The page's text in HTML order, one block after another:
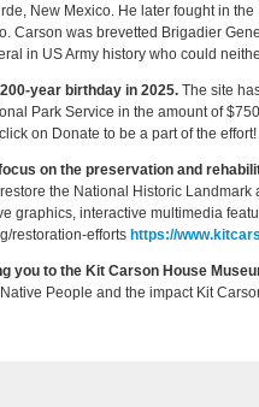
New Mexico. He later fought in
Carson was brevetted Brigadier
in US Army history who could
year birthday in 2025. The site
Park Service in the amount of
on Donate to be a part of the effort!
on the preservation and
the National Historic
graphics, interactive multimedia
restoration-efforts https://
you to the Kit Carson House
People and the impact Kit